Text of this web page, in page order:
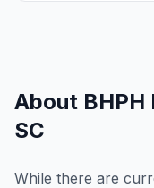
About BHPH
SC
While there are